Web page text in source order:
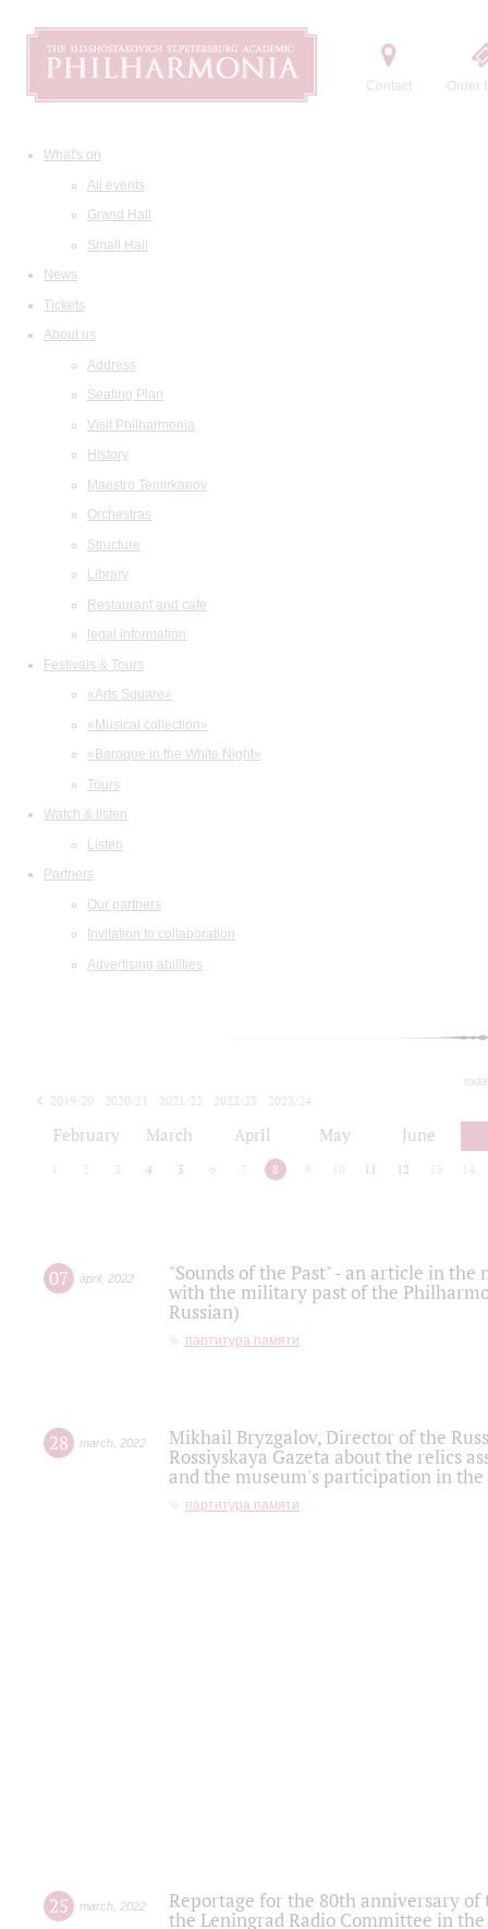
Contact Order
What's on
All events
Grand Hall
Small Hall
News
Tickets
About us
Address
Seating Plan
Visit Philharmonia
History
Maestro Temirkanov
Orchestras
Structure
Library
Restaurant and cafe
legal information
Festivals & Tours
«Arts Square»
«Musical collection»
«Baroque in the White Night»
Tours
Watch & listen
Listen
Partners
Our partners
Invitation to collaboration
Advertising abilities
2019/20 2020/21 2021/22 2022/23
2023/24
February March April May June
2 3 4 5 6 7 8 9 10 11 12 13 14
07 april, 2022
"Sounds of the Past" - an article in
with the military past of the
Russian)
партитура памяти
28 march 2022
Mikhail Bryzgalov, Director of the
Rossiyskaya Gazeta about the relics
and the museum's participation in
партитура памяти
25 march 2022
Reportage for the 80th anniversary
the Leningrad Radio Committee in